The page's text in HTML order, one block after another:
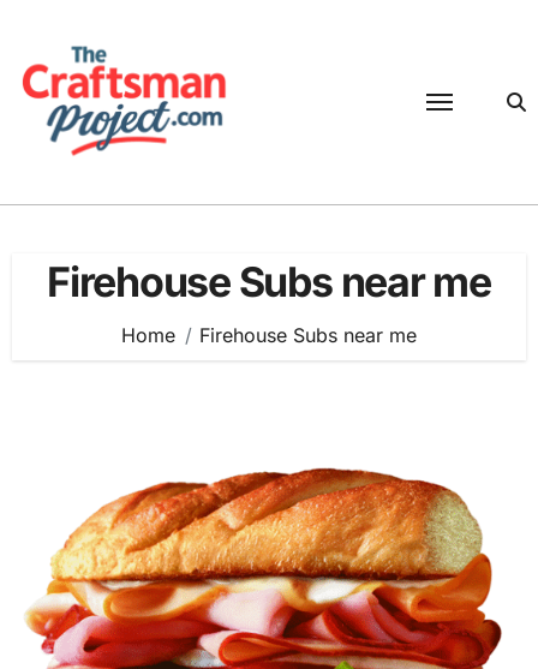
content
Firehouse Subs near me
Home Firehouse Subs near me